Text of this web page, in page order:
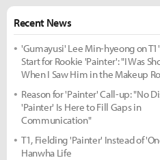
Recent News
'Gumayusi' Lee Min-hyeong on
Start for Rookie 'Painter': "I Was
When I Saw Him in the Makeup
Reason for 'Painter' Call-up: "No
'Painter' Is Here to Fill Gaps in
Communication"
T1, Fielding 'Painter' Instead of
Hanwha Life